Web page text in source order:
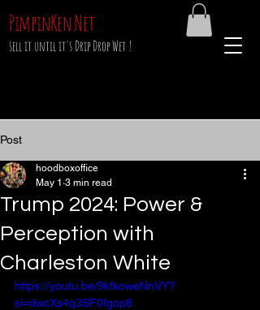
sell it until it's Drip Drop Wet !
PimpinKen.Net
Post
Trump 2024: Power &
Perception with
Charleston White
hoodboxoffice
May 1 3 min read
https://youtu.be/9kfkoweNnVY?
si=dwcXs4q3SF0fgop8